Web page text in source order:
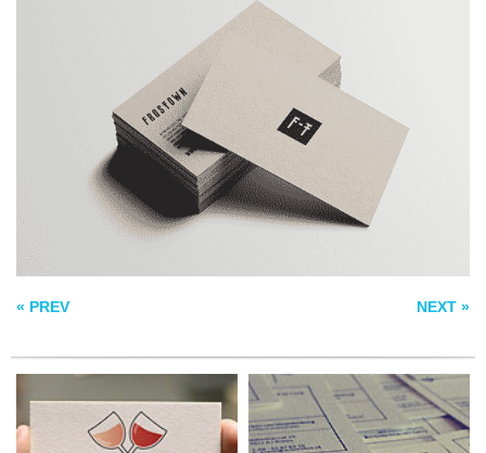
« PREV NEXT »
RESTAURANT
BUSINESS CARDS
ARTVENTUS
BUSINESS CARDS
CREATIVE BUSINESS
CARD